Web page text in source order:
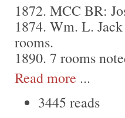
1872. MCC BR:
1874. Wm. L.
rooms.
1890. 7 rooms
Read more ...
3445 reads